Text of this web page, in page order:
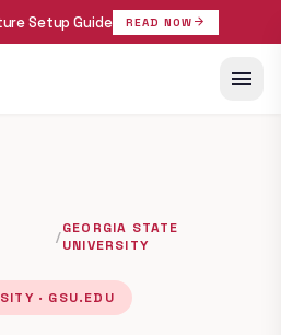
Setup Guide READ NOW arrow_forward
menu
/GEORGIA STATE
UNIVERSITY
· GSU.EDU